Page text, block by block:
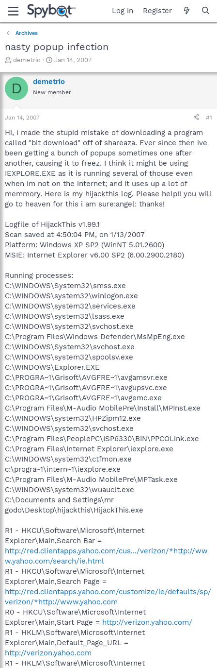
Log in Register
Archives
nasty popup infection
T
r
e
a
t
r
t
e
r
demetrio
S
a
r
t
Jan 14, 2007
D demetrio
New member
Jan 14, 2007 #1
Hi, i made the stupid mistake of downloading a program
called "bit download" off of shareaza. Ever since then ive
been getting a bunch of popups sometimes one after
another, causing it to freez. I think it might be using
IEXPLORE.EXE as it is running several of thouse even
when im not on the internet; and it uses up a lot of
memmory. Here is my hijackthis log. Please help!! you will
go to heaven for this i am sure:angel: thanks!
Logfile of HijackThis v1.99.1
Scan saved at 4:50:04 PM, on 1/13/2007
Platform: Windows XP SP2 (WinNT 5.01.2600)
MSIE: Internet Explorer v6.00 SP2 (6.00.2900.2180)
Running processes:
C:\WINDOWS\System32\smss.exe
C:\WINDOWS\system32\winlogon.exe
C:\WINDOWS\system32\services.exe
C:\WINDOWS\system32\lsass.exe
C:\WINDOWS\system32\svchost.exe
C:\Program Files\Windows Defender\MsMpEng.exe
C:\WINDOWS\System32\svchost.exe
C:\WINDOWS\system32\spoolsv.exe
C:\WINDOWS\Explorer.EXE
C:\PROGRA~1\Grisoft\AVGFRE~1\avgamsvr.exe
C:\PROGRA~1\Grisoft\AVGFRE~1\avgupsvc.exe
C:\PROGRA~1\Grisoft\AVGFRE~1\avgemc.exe
C:\Program Files\M-Audio MobilePre\Install\MPInst.exe
C:\WINDOWS\system32\HPZipm12.exe
C:\WINDOWS\system32\svchost.exe
C:\Program Files\PeoplePC\ISP6330\BIN\PPCOLink.exe
C:\Program Files\Internet Explorer\iexplore.exe
C:\WINDOWS\system32\ctfmon.exe
c:\progra~1\intern~1\iexplore.exe
C:\Program Files\M-Audio MobilePre\MPTask.exe
C:\WINDOWS\system32\wuauclt.exe
C:\Documents and Settings\mr
godo\Desktop\hijackthis\HijackThis.exe
R1 - HKCU\Software\Microsoft\Internet
Explorer\Main,Search Bar =
http://red.clientapps.yahoo.com/cus.../verizon/*http://ww
w.yahoo.com/search/ie.html
R1 - HKCU\Software\Microsoft\Internet
Explorer\Main,Search Page =
http://red.clientapps.yahoo.com/customize/ie/defaults/sp/
verizon/*http://www.yahoo.com
R0 - HKCU\Software\Microsoft\Internet
Explorer\Main,Start Page = http://verizon.yahoo.com/
R1 - HKLM\Software\Microsoft\Internet
Explorer\Main,Default_Page_URL =
http://verizon.yahoo.com
R1 - HKLM\Software\Microsoft\Internet